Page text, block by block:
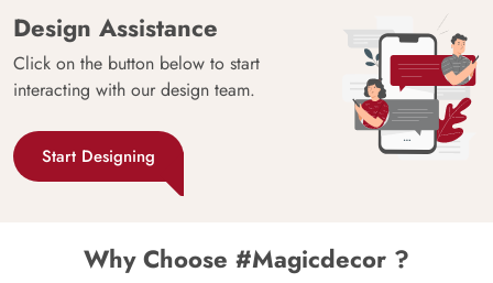
Design Assistance
Click on the button below to start
interacting with our design team.
Start Designing
Why Choose #Magicdecor ?